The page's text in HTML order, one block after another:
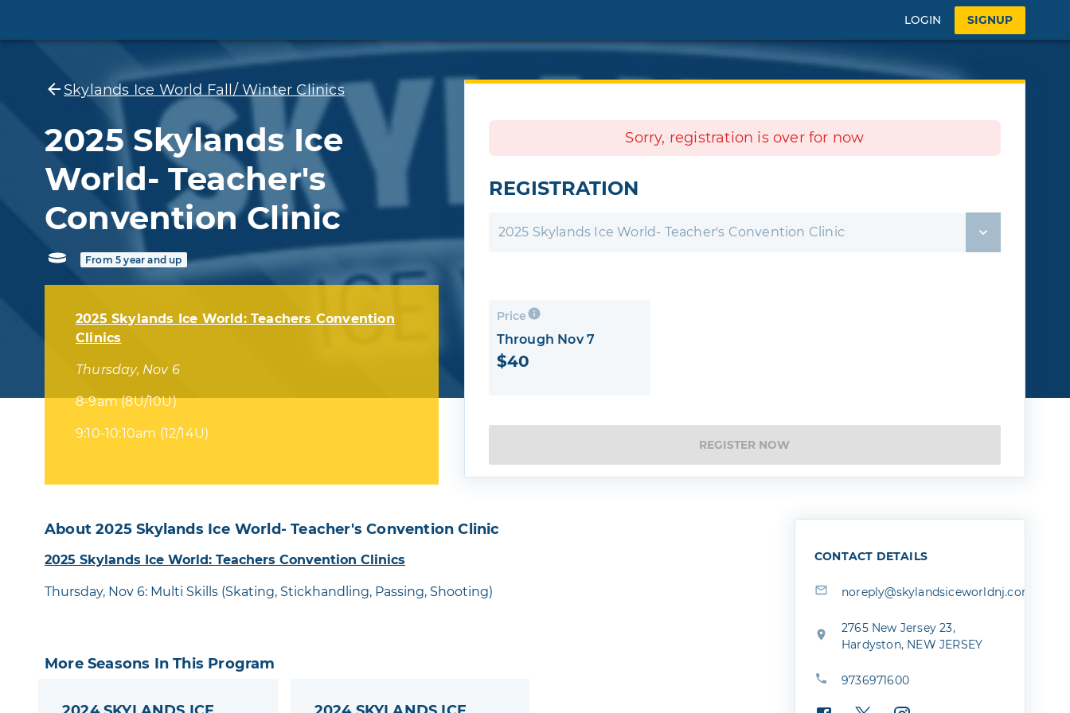
LOGIN SIGNUP
Skylands Ice World Fall/ Winter Clinics
2025 Skylands Ice
World- Teacher's
Convention Clinic
From 5 year and up
2025 Skylands Ice World: Teachers Convention
Clinics
Thursday, Nov 6
8-9am (8U/10U)
9:10-10:10am (12/14U)
Sorry, registration is over for now
REGISTRATION
2025 Skylands Ice World- Teacher's Convention Clinic
Price
Through Nov 7
$40
REGISTER NOW
About 2025 Skylands Ice World- Teacher's Convention Clinic
2025 Skylands Ice World: Teachers Convention Clinics
Thursday, Nov 6: Multi Skills (Skating, Stickhandling, Passing, Shooting)
More Seasons In This Program
CONTACT DETAILS
noreply@skylandsiceworldnj.com
2765 New Jersey 23,
Hardyston, NEW JERSEY
9736971600